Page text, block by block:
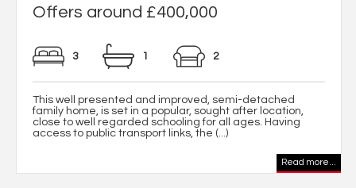
Offers around £400,000
3 1 2
This well presented and improved, semi-detached
family home, is set in a popular, sought after location,
close to well regarded schooling for all ages. Having
access to public transport links, the (...)
Read more...